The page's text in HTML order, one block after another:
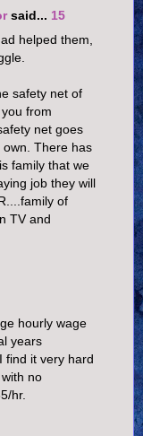
said... 15
helped them,
safety net of
from
net goes
There has
family that we
job they will
of
TV and
hourly wage
years
find it very hard
no
hr.